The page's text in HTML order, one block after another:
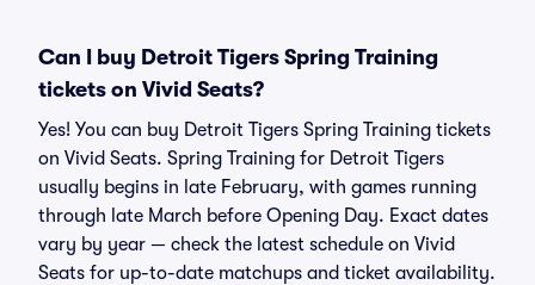
Can I buy Detroit Tigers Spring Training
tickets on Vivid Seats?
Yes! You can buy Detroit Tigers Spring Training tickets
on Vivid Seats. Spring Training for Detroit Tigers
usually begins in late February, with games running
through late March before Opening Day. Exact dates
vary by year — check the latest schedule on Vivid
Seats for up-to-date matchups and ticket availability.